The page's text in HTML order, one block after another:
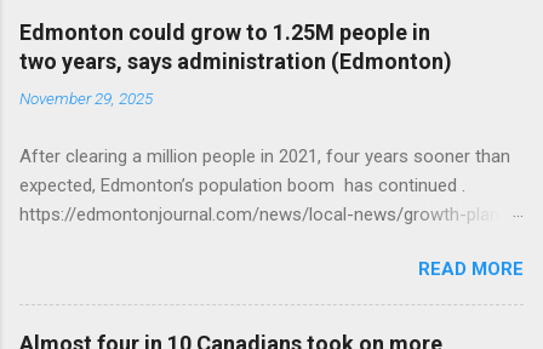
Edmonton could grow to 1.25M people in
two years, says administration (Edmonton)
November 29, 2025
After clearing a million people in 2021, four years sooner than
expected, Edmonton’s population boom has continued .
https://edmontonjournal.com/news/local-news/growth-plan-
READ MORE